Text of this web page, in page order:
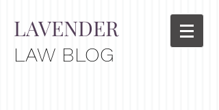
LAVENDER
LAW BLOG